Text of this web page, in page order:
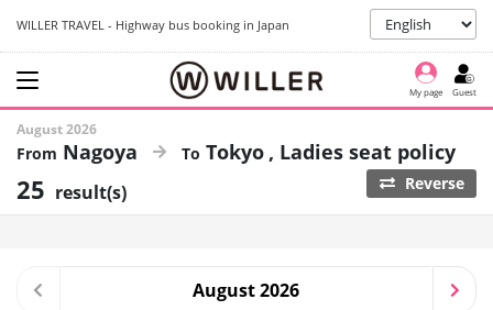
WILLER TRAVEL - Highway bus booking in Japan
My page Guest
August 2026
Nagoya Tokyo Ladies seat policy
25 result(s) Reverse
August 2026